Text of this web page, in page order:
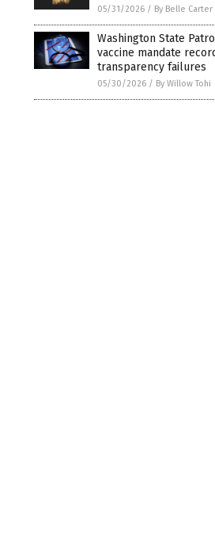
05/31/2026 / By Belle Carter
Washington State
vaccine mandate
transparency failures
05/30/2026 / By Willow Tohi